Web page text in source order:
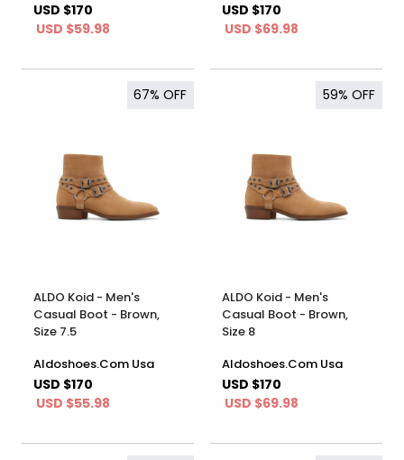
USD $170
USD $59.98
USD $170
USD $69.98
67% OFF
ALDO Koid - Men's
Casual Boot - Brown,
Size 7.5
Aldoshoes.Com Usa
USD $170
USD $55.98
59% OFF
ALDO Koid - Men's
Casual Boot - Brown,
Size 8
Aldoshoes.Com Usa
USD $170
USD $69.98